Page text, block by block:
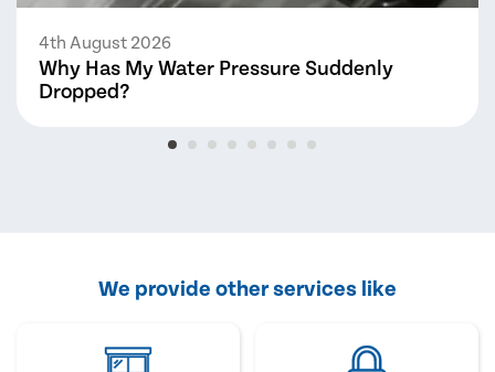
4th August 2026
Why Has My Water Pressure Suddenly
Dropped?
We provide other services like